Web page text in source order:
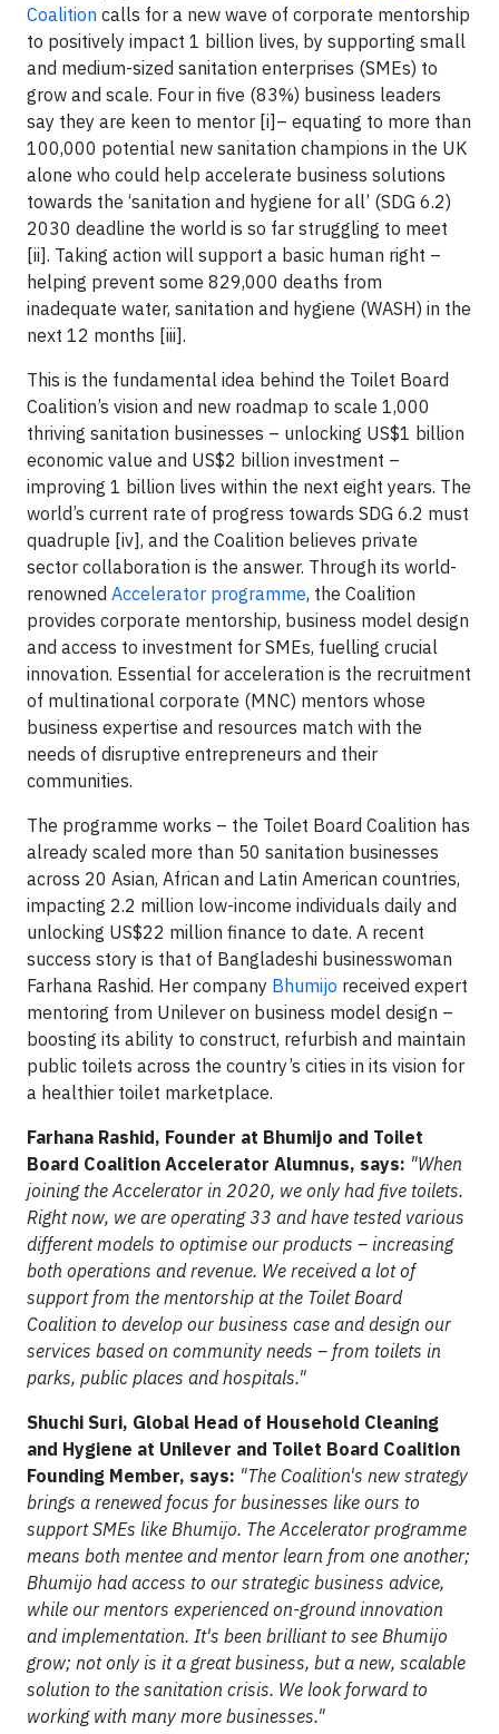
Coalition calls for a new wave of corporate mentorship
to positively impact 1 billion lives, by supporting small
and medium-sized sanitation enterprises (SMEs) to
grow and scale. Four in five (83%) business leaders
say they are keen to mentor [i]– equating to more than
100,000 potential new sanitation champions in the UK
alone who could help accelerate business solutions
towards the ‘sanitation and hygiene for all’ (SDG 6.2)
2030 deadline the world is so far struggling to meet
[ii]. Taking action will support a basic human right –
helping prevent some 829,000 deaths from
inadequate water, sanitation and hygiene (WASH) in the
next 12 months [iii].
This is the fundamental idea behind the Toilet Board
Coalition’s vision and new roadmap to scale 1,000
thriving sanitation businesses – unlocking US$1 billion
economic value and US$2 billion investment –
improving 1 billion lives within the next eight years. The
world’s current rate of progress towards SDG 6.2 must
quadruple [iv], and the Coalition believes private
sector collaboration is the answer. Through its world-
renowned Accelerator programme, the Coalition
provides corporate mentorship, business model design
and access to investment for SMEs, fuelling crucial
innovation. Essential for acceleration is the recruitment
of multinational corporate (MNC) mentors whose
business expertise and resources match with the
needs of disruptive entrepreneurs and their
communities.
The programme works – the Toilet Board Coalition has
already scaled more than 50 sanitation businesses
across 20 Asian, African and Latin American countries,
impacting 2.2 million low-income individuals daily and
unlocking US$22 million finance to date. A recent
success story is that of Bangladeshi businesswoman
Farhana Rashid. Her company Bhumijo received expert
mentoring from Unilever on business model design –
boosting its ability to construct, refurbish and maintain
public toilets across the country’s cities in its vision for
a healthier toilet marketplace.
Farhana Rashid, Founder at Bhumijo and Toilet
Board Coalition Accelerator Alumnus, says: "When
joining the Accelerator in 2020, we only had five toilets.
Right now, we are operating 33 and have tested various
different models to optimise our products – increasing
both operations and revenue. We received a lot of
support from the mentorship at the Toilet Board
Coalition to develop our business case and design our
services based on community needs – from toilets in
parks, public places and hospitals."
Shuchi Suri, Global Head of Household Cleaning
and Hygiene at Unilever and Toilet Board Coalition
Founding Member, says: "The Coalition's new strategy
brings a renewed focus for businesses like ours to
support SMEs like Bhumijo. The Accelerator programme
means both mentee and mentor learn from one another;
Bhumijo had access to our strategic business advice,
while our mentors experienced on-ground innovation
and implementation. It's been brilliant to see Bhumijo
grow; not only is it a great business, but a new, scalable
solution to the sanitation crisis. We look forward to
working with many more businesses."